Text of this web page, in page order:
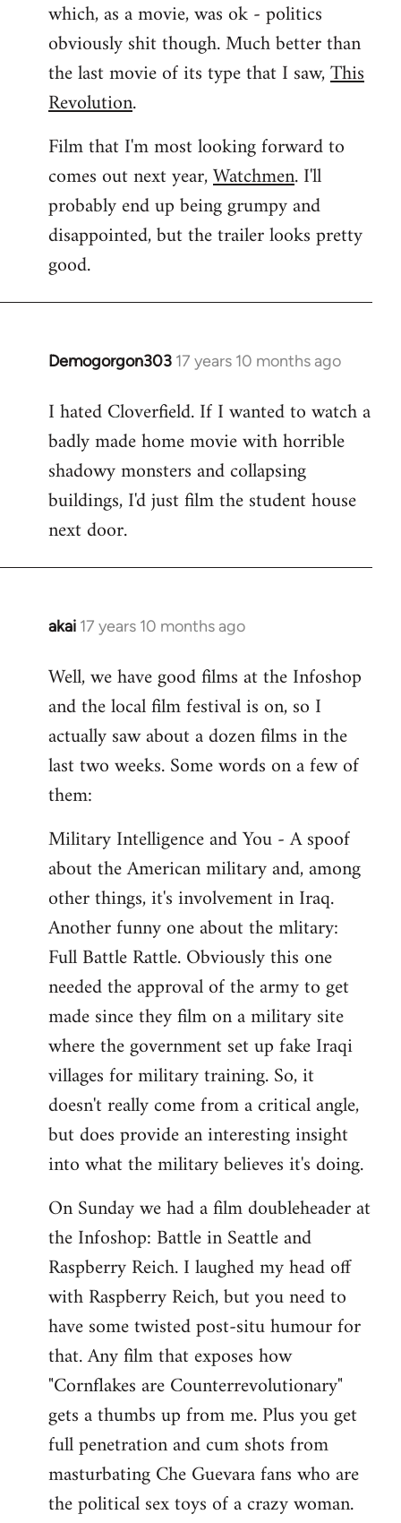
which, as a movie, was ok - politics
obviously shit though. Much better than
the last movie of its type that I saw,This
Revolution.
Film that I'm most looking forward to
comes out next year,Watchmen. I'll
probably end up being grumpy and
disappointed, but the trailer looks pretty
good.
Demogorgon303 17 years 10 months ago
In
to
Welcome
libcom.org
I hated Cloverfield. If I wanted to watch a
badly made home movie with horrible
shadowy monsters and collapsing
buildings, I'd just film the student house
next door.
akai 17 years 10 months ago
In
to
Welcome
libcom.org
Well, we have good films at the Infoshop
and the local film festival is on, so I
actually saw about a dozen films in the
last two weeks. Some words on a few of
them:
Military Intelligence and You - A spoof
about the American military and, among
other things, it's involvement in Iraq.
Another funny one about the mlitary:
Full Battle Rattle. Obviously this one
needed the approval of the army to get
made since they film on a military site
where the government set up fake Iraqi
villages for military training. So, it
doesn't really come from a critical angle,
but does provide an interesting insight
into what the military believes it's doing.
On Sunday we had a film doubleheader at
the Infoshop: Battle in Seattle and
Raspberry Reich. I laughed my head off
with Raspberry Reich, but you need to
have some twisted post-situ humour for
that. Any film that exposes how
"Cornflakes are Counterrevolutionary"
gets a thumbs up from me. Plus you get
full penetration and cum shots from
masturbating Che Guevara fans who are
the political sex toys of a crazy woman.